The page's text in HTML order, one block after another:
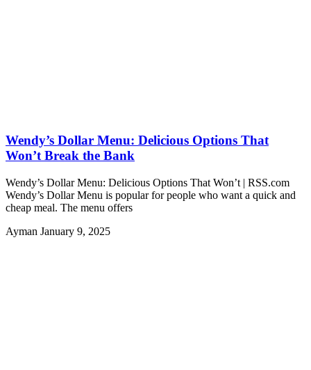
Wendy’s Dollar Menu: Delicious Options That
Won’t Break the Bank
Wendy’s Dollar Menu: Delicious Options That Won’t | RSS.com
Wendy’s Dollar Menu is popular for people who want a quick and
cheap meal. The menu offers
Ayman January 9, 2025